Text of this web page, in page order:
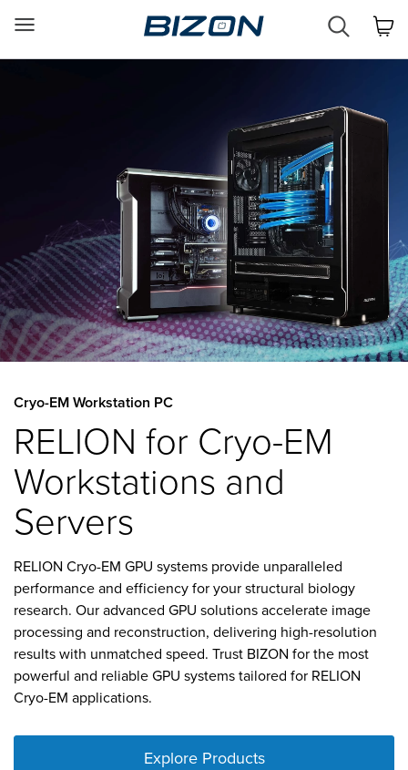
&
AI
·
HPC
·
Science
·
Engineering
Cryo-EM Workstation PC
RELION for Cryo-EM
Workstations and
Servers
RELION Cryo-EM GPU systems provide unparalleled
performance and efficiency for your structural biology
research. Our advanced GPU solutions accelerate image
processing and reconstruction, delivering high-resolution
results with unmatched speed. Trust BIZON for the most
powerful and reliable GPU systems tailored for RELION
Cryo-EM applications.
Explore Products